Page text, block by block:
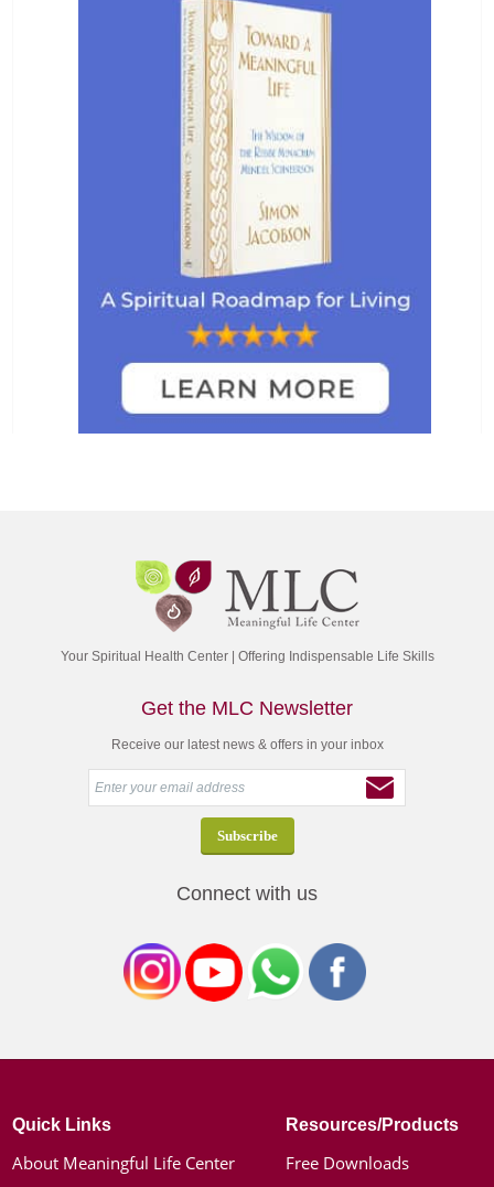
Your Spiritual Health Center | Offering Indispensable Life Skills
Get the MLC Newsletter
Receive our latest news & offers in your inbox
Connect with us
Quick Links
About Meaningful Life Center
Resources/Products
Free Downloads